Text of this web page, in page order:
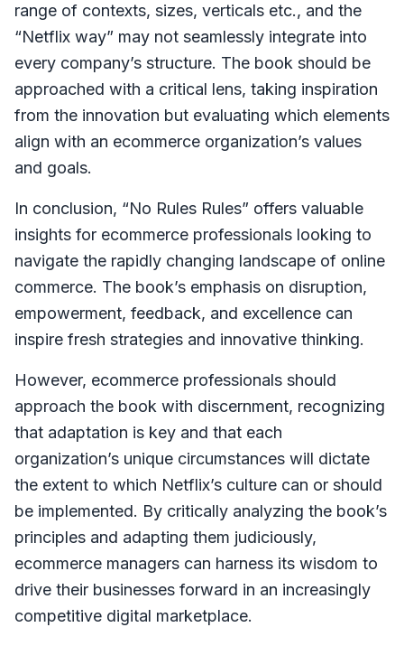
range of contexts, sizes, verticals etc., and the
“Netflix way” may not seamlessly integrate into
every company’s structure. The book should be
approached with a critical lens, taking inspiration
from the innovation but evaluating which elements
align with an ecommerce organization’s values
and goals.
In conclusion, “No Rules Rules” offers valuable
insights for ecommerce professionals looking to
navigate the rapidly changing landscape of online
commerce. The book’s emphasis on disruption,
empowerment, feedback, and excellence can
inspire fresh strategies and innovative thinking.
However, ecommerce professionals should
approach the book with discernment, recognizing
that adaptation is key and that each
organization’s unique circumstances will dictate
the extent to which Netflix’s culture can or should
be implemented. By critically analyzing the book’s
principles and adapting them judiciously,
ecommerce managers can harness its wisdom to
drive their businesses forward in an increasingly
competitive digital marketplace.